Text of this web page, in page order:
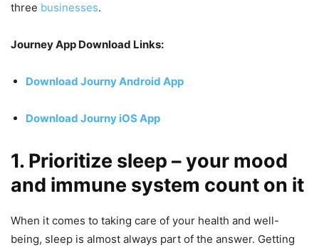
three businesses.
Journey App Download Links:
Download Journy Android App
Download Journy iOS App
1. Prioritize sleep – your mood
and immune system count on it
When it comes to taking care of your health and well-
being, sleep is almost always part of the answer. Getting